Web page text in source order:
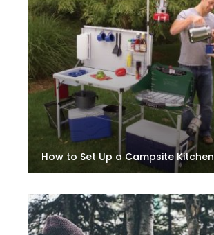
How to Set Up a Campsite Kitchen